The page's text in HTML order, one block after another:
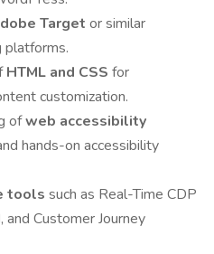
Target or similar
platforms.
HTML and CSS for
customization.
ofweb accessibility
hands-on accessibility
tools such as Real-Time CDP
and Customer Journey